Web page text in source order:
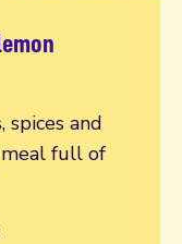
spices and
full of